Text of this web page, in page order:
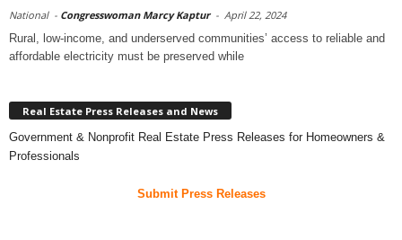
National - Congresswoman Marcy Kaptur - April 22, 2024
Rural, low-income, and underserved communities’ access to reliable and
affordable electricity must be preserved while
Real Estate Press Releases and News
Government & Nonprofit Real Estate Press Releases for Homeowners &
Professionals
Submit Press Releases